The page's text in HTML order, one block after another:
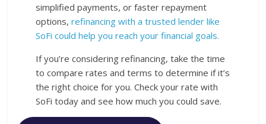
simplified payments, or faster repayment
options, refinancing with a trusted lender like
SoFi could help you reach your financial goals.
If you’re considering refinancing, take the time
to compare rates and terms to determine if it’s
the right choice for you. Check your rate with
SoFi today and see how much you could save.